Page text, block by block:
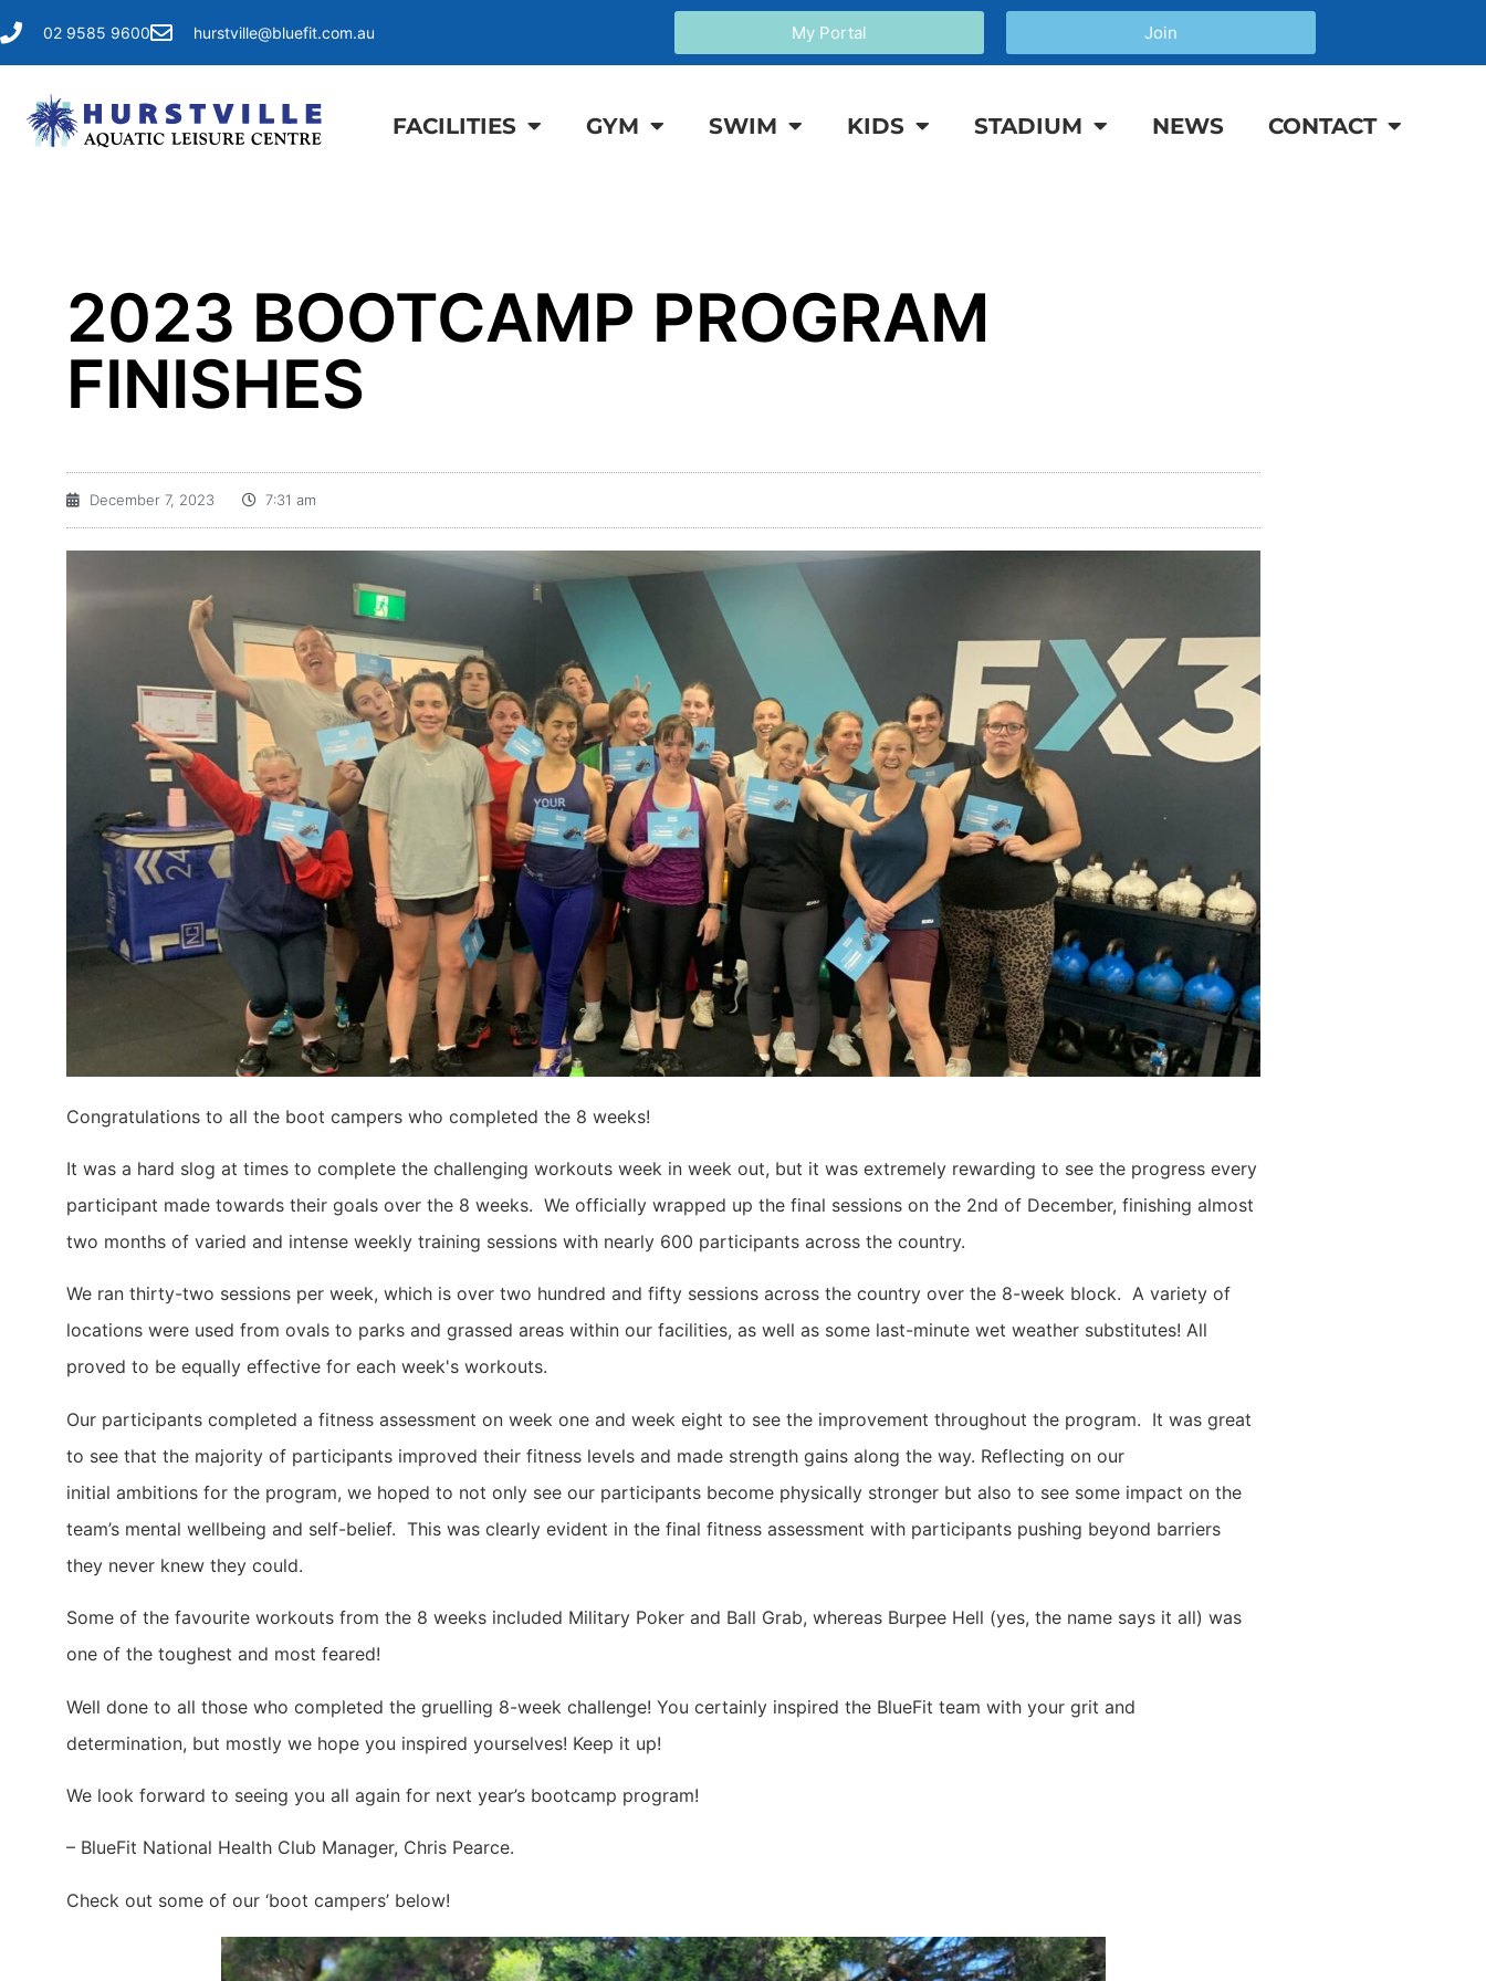
02 9585 9600 hurstville@bluefit.com.au My Portal Join
FACILITIES GYM SWIM KIDS STADIUM NEWS CONTACT
2023 BOOTCAMP PROGRAM
FINISHES
December 7, 2023 7:31 am
Congratulations to all the boot campers who completed the 8 weeks!
It was a hard slog at times to complete the challenging workouts week in week out, but it was extremely rewarding to see the progress every
participant made towards their goals over the 8 weeks. We officially wrapped up the final sessions on the 2nd of December, finishing almost
two months of varied and intense weekly training sessions with nearly 600 participants across the country.
We ran thirty-two sessions per week, which is over two hundred and fifty sessions across the country over the 8-week block. A variety of
locations were used from ovals to parks and grassed areas within our facilities, as well as some last-minute wet weather substitutes! All
proved to be equally effective for each week's workouts.
Our participants completed a fitness assessment on week one and week eight to see the improvement throughout the program. It was great
to see that the majority of participants improved their fitness levels and made strength gains along the way. Reflecting on our
initial ambitions for the program, we hoped to not only see our participants become physically stronger but also to see some impact on the
team’s mental wellbeing and self-belief. This was clearly evident in the final fitness assessment with participants pushing beyond barriers
they never knew they could.
Some of the favourite workouts from the 8 weeks included Military Poker and Ball Grab, whereas Burpee Hell (yes, the name says it all) was
one of the toughest and most feared!
Well done to all those who completed the gruelling 8-week challenge! You certainly inspired the BlueFit team with your grit and
determination, but mostly we hope you inspired yourselves! Keep it up!
We look forward to seeing you all again for next year’s bootcamp program!
– BlueFit National Health Club Manager, Chris Pearce.
Check out some of our ‘boot campers’ below!